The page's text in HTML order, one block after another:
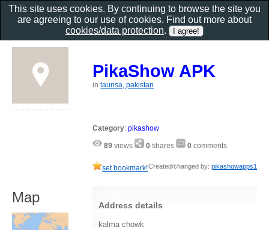
PikaShow APK
intaunsa, pakistan
Category:pikashow
89 views 0 shares 0 comments
set bookmark!Created/changed by: pikashowapps1
Address details
kalma chowk
Map
This site uses cookies. By continuing to browse the site you
are agreeing to our use of cookies. Find out more about
cookies/data protection.